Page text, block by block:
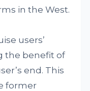
in the West.
users’
the benefit of
end. This
former